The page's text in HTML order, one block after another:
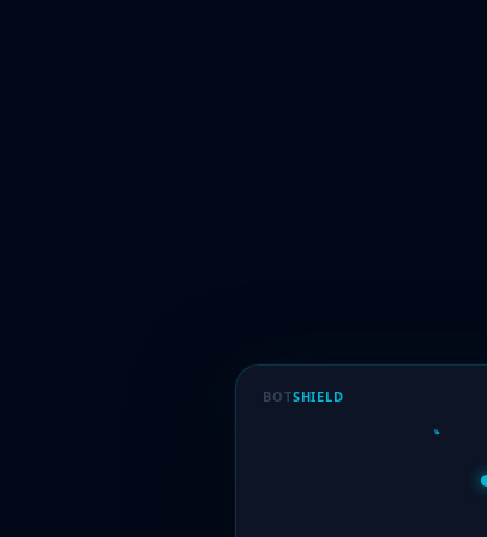
BOTSHIELD